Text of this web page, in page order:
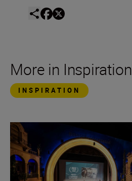
More in Inspiration
INSPIRATION